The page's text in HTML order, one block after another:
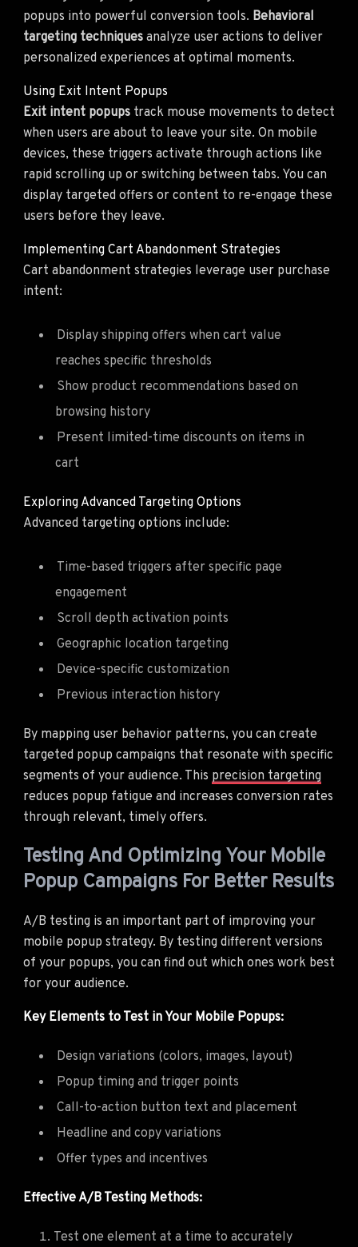
popups into powerful conversion tools. Behavioral
targeting techniques analyze user actions to deliver
personalized experiences at optimal moments.
Using Exit Intent Popups
Exit intent popups track mouse movements to detect
when users are about to leave your site. On mobile
devices, these triggers activate through actions like
rapid scrolling up or switching between tabs. You can
display targeted offers or content to re-engage these
users before they leave.
Implementing Cart Abandonment Strategies
Cart abandonment strategies leverage user purchase
intent:
Display shipping offers when cart value
reaches specific thresholds
Show product recommendations based on
browsing history
Present limited-time discounts on items in
cart
Exploring Advanced Targeting Options
Advanced targeting options include:
Time-based triggers after specific page
engagement
Scroll depth activation points
Geographic location targeting
Device-specific customization
Previous interaction history
By mapping user behavior patterns, you can create
targeted popup campaigns that resonate with specific
segments of your audience. This precision targeting
reduces popup fatigue and increases conversion rates
through relevant, timely offers.
Testing And Optimizing Your Mobile
Popup Campaigns For Better Results
A/B testing is an important part of improving your
mobile popup strategy. By testing different versions
of your popups, you can find out which ones work best
for your audience.
Key Elements to Test in Your Mobile Popups:
Design variations (colors, images, layout)
Popup timing and trigger points
Call-to-action button text and placement
Headline and copy variations
Offer types and incentives
Effective A/B Testing Methods:
Test one element at a time to accurately